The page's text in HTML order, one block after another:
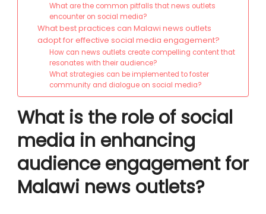
What are the common pitfalls that news outlets
encounter on social media?
What best practices can Malawi news outlets
adopt for effective social media engagement?
How can news outlets create compelling content that
resonates with their audience?
What strategies can be implemented to foster
community and dialogue on social media?
What is the role of social
media in enhancing
audience engagement for
Malawi news outlets?